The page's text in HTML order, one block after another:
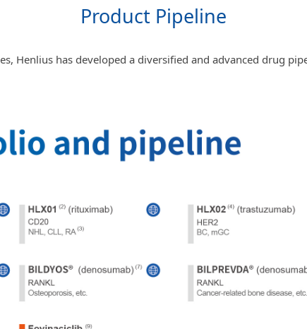
Product Pipeline
Henlius has developed a diversified and advanced drug